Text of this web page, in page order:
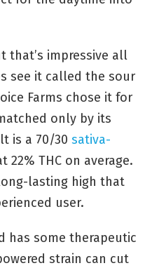
that’s impressive all
see it called the sour
Farms chose it for
only by its
is a 70/30 sativa-
22% THC on average.
lasting high that
user.
has some therapeutic
strain can cut